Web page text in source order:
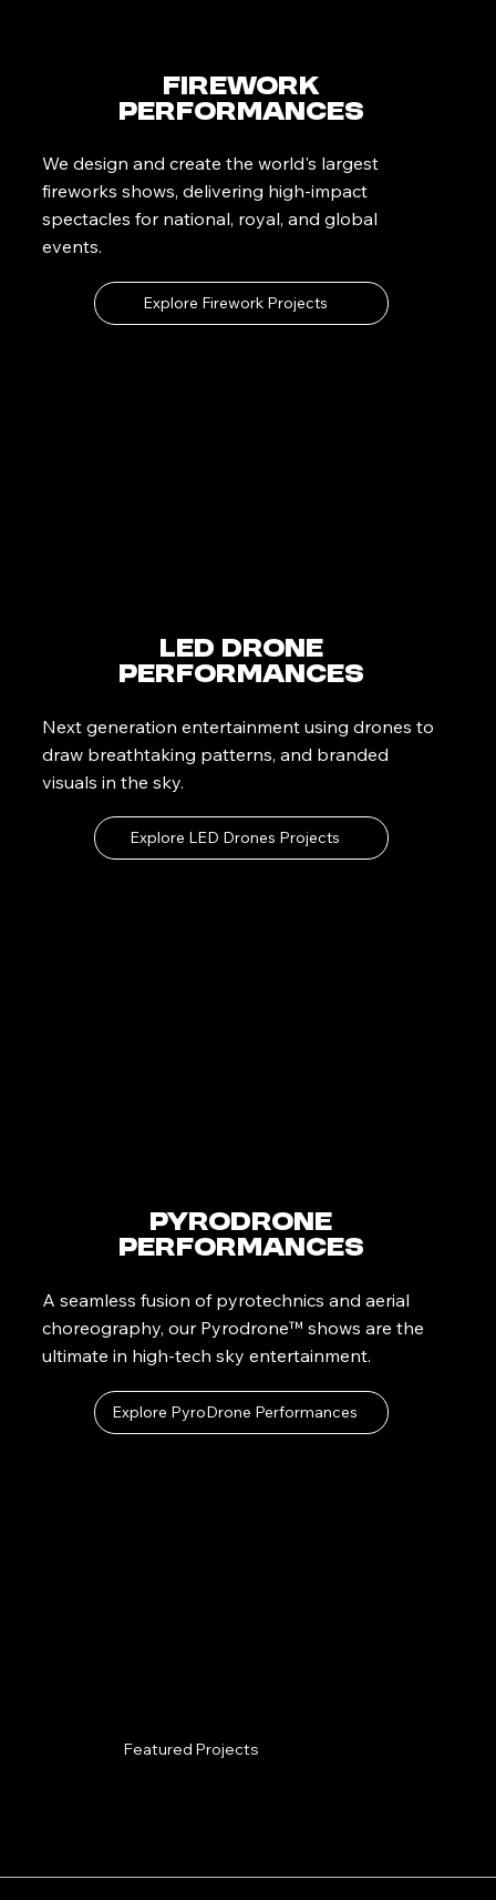
Featured Projects
PyroDrone
Performances
A seamless fusion of pyrotechnics and aerial
choreography, our Pyrodrone™ shows are the
ultimate in high-tech sky entertainment.
Explore PyroDrone Performances
Firework
Performances
We design and create the world's largest
fireworks shows, delivering high-impact
spectacles for national, royal, and global
events.
Explore Firework Projects
LED Drone
Performances
Next generation entertainment using drones to
draw breathtaking patterns, and branded
visuals in the sky.
Explore LED Drones Projects